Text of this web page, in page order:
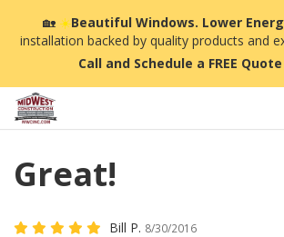
🏡☀️Beautiful Windows. Lower
installation backed by quality products and
Call and Schedule a FREE
Great!
Bill P. 8/30/2016